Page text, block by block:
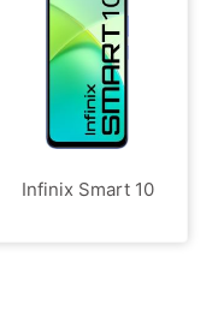
Infinix Smart 10